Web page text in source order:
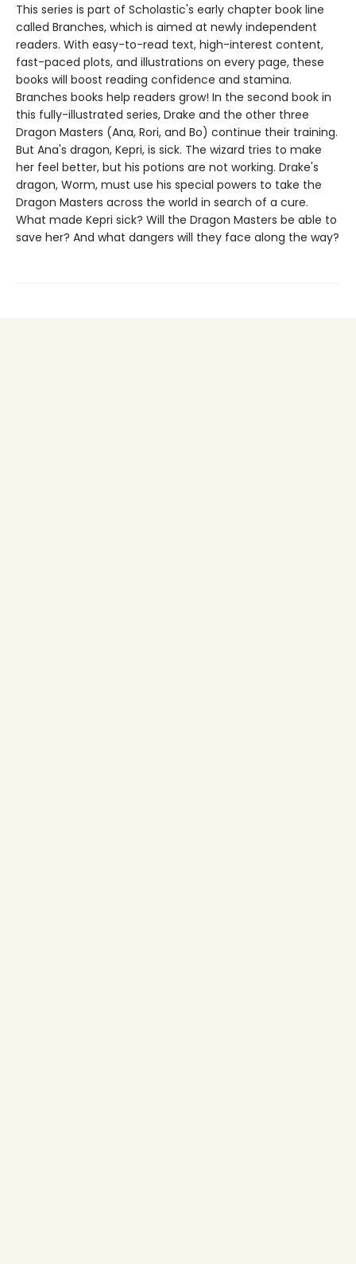
This series is part of Scholastic's early chapter book line
called Branches, which is aimed at newly independent
readers. With easy-to-read text, high-interest content,
fast-paced plots, and illustrations on every page, these
books will boost reading confidence and stamina.
Branches books help readers grow! In the second book in
this fully-illustrated series, Drake and the other three
Dragon Masters (Ana, Rori, and Bo) continue their training.
But Ana's dragon, Kepri, is sick. The wizard tries to make
her feel better, but his potions are not working. Drake's
dragon, Worm, must use his special powers to take the
Dragon Masters across the world in search of a cure.
What made Kepri sick? Will the Dragon Masters be able to
save her? And what dangers will they face along the way?